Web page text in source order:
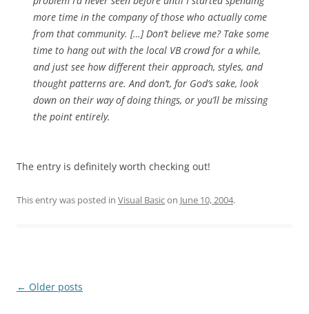
more time in the company of those who actually come
from that community. […] Don’t believe me? Take some
time to hang out with the local VB crowd for a while,
and just see how different their approach, styles, and
thought patterns are. And don’t, for God’s sake, look
down on their way of doing things, or you’ll be missing
the point entirely.
The entry is definitely worth checking out!
This entry was posted in Visual Basicon June 10, 2004.
Post
← Older posts